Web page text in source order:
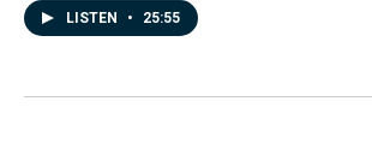
LISTEN • 25:55